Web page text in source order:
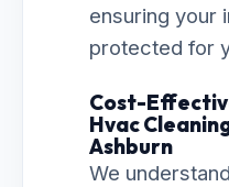
ensuring your
protected for
Cost-
Hvac
Ashburn
We